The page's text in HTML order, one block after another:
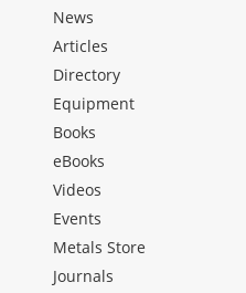
News
Articles
Directory
Equipment
Books
eBooks
Videos
Events
Metals Store
Journals